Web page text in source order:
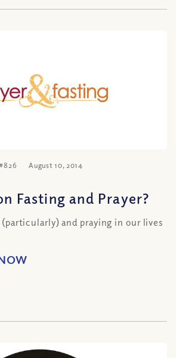
August 10, 2014
Fasting and Prayer?
and praying in our lives